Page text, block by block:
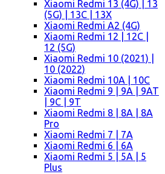
Xiaomi Redmi 13 (4G) | 13
(5G) | 13C | 13X
Xiaomi Redmi A2 (4G)
Xiaomi Redmi 12 | 12C |
12 (5G)
Xiaomi Redmi 10 (2021) |
10 (2022)
Xiaomi Redmi 10A | 10C
Xiaomi Redmi 9 | 9A | 9AT
| 9C | 9T
Xiaomi Redmi 8 | 8A | 8A
Pro
Xiaomi Redmi 7 | 7A
Xiaomi Redmi 6 | 6A
Xiaomi Redmi 5 | 5A | 5
Plus